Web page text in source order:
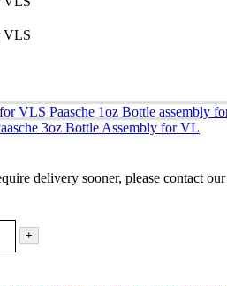
Paasche 1oz Bottle assembly
3oz Bottle Assembly for VL
delivery sooner, please contact
+